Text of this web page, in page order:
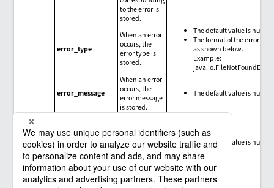
to the error is
stored.
error_type
When an error
occurs, the
error type is
stored.
The default value is null.
The format of the error
as shown below.
Example:
error_message
When an error
occurs, the
error message
is stored.
The default value is null.
error_trace
occurs, the
trace
information
for the error is
stored.
The default value is null.
Message codes, exception messages, and limitations